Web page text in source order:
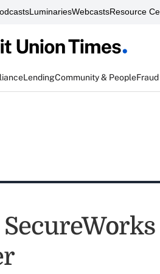
LuminariesWebcastsResource
LendingCommunity & People